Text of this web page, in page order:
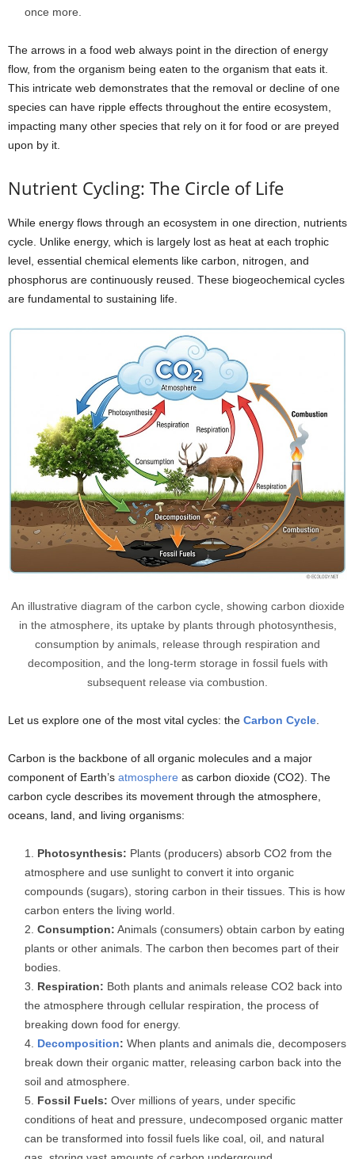
once more.
The arrows in a food web always point in the direction of energy
flow, from the organism being eaten to the organism that eats it.
This intricate web demonstrates that the removal or decline of one
species can have ripple effects throughout the entire ecosystem,
impacting many other species that rely on it for food or are preyed
upon by it.
Nutrient Cycling: The Circle of Life
While energy flows through an ecosystem in one direction, nutrients
cycle. Unlike energy, which is largely lost as heat at each trophic
level, essential chemical elements like carbon, nitrogen, and
phosphorus are continuously reused. These biogeochemical cycles
are fundamental to sustaining life.
An illustrative diagram of the carbon cycle, showing carbon dioxide
in the atmosphere, its uptake by plants through photosynthesis,
consumption by animals, release through respiration and
decomposition, and the long-term storage in fossil fuels with
subsequent release via combustion.
Let us explore one of the most vital cycles: the Carbon Cycle.
Carbon is the backbone of all organic molecules and a major
component of Earth’s atmosphere as carbon dioxide (CO2). The
carbon cycle describes its movement through the atmosphere,
oceans, land, and living organisms:
Photosynthesis: Plants (producers) absorb CO2 from the
atmosphere and use sunlight to convert it into organic
compounds (sugars), storing carbon in their tissues. This is how
carbon enters the living world.
Consumption: Animals (consumers) obtain carbon by eating
plants or other animals. The carbon then becomes part of their
bodies.
Respiration: Both plants and animals release CO2 back into
the atmosphere through cellular respiration, the process of
breaking down food for energy.
Decomposition: When plants and animals die, decomposers
break down their organic matter, releasing carbon back into the
soil and atmosphere.
Fossil Fuels: Over millions of years, under specific
conditions of heat and pressure, undecomposed organic matter
can be transformed into fossil fuels like coal, oil, and natural